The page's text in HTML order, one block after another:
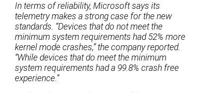
In terms of reliability, Microsoft says its
telemetry makes a strong case for the new
standards. “Devices that do not meet the
minimum system requirements had 52% more
kernel mode crashes,” the company reported.
“While devices that do meet the minimum
system requirements had a 99.8% crash free
experience.”